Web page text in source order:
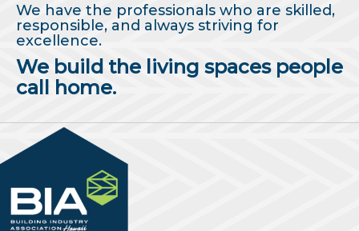
We have the professionals who are skilled,
responsible, and always striving for
excellence.
We build the living spaces people
call home.